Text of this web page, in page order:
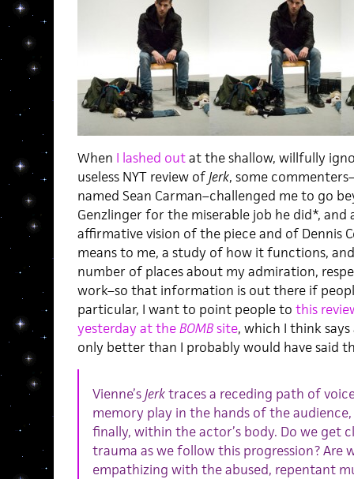
When I lashed outat the shallow, willfully
useless NYT review ofJerk, some
named Sean Carman–challenged me to go
Genzlinger for the miserable job he did*,
affirmative vision of the piece and of Dennis
means to me, a study of how it functions,
number of places about my admiration,
work–so that information is out there if
particular, I want to point people to this
yesterday at theBOMBsite, which I think
only better than I probably would have said
Vienne’sJerktraces a receding path of
memory play in the hands of the audience,
finally, within the actor’s body. Do we get
trauma as we follow this progression? Are
empathizing with the abused, repentant